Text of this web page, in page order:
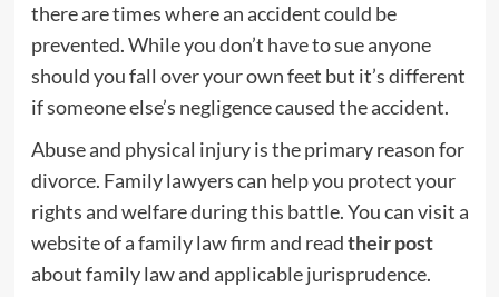
there are times where an accident could be
prevented. While you don’t have to sue anyone
should you fall over your own feet but it’s different
if someone else’s negligence caused the accident.
Abuse and physical injury is the primary reason for
divorce. Family lawyers can help you protect your
rights and welfare during this battle. You can visit a
website of a family law firm and readtheir post
about family law and applicable jurisprudence.